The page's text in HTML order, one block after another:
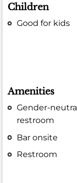
Children
Good for kids
Amenities
Gender-neutral
restroom
Bar onsite
Restroom